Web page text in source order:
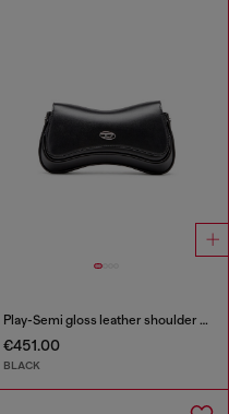
Play-Semi gloss leather shoulder bag
€451.00
BLACK